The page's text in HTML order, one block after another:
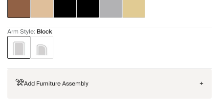
Arm Style: Block
Add Furniture Assembly +